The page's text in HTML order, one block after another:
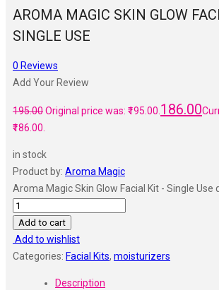
AROMA MAGIC SKIN GLOW
SINGLE USE
0 Reviews
Add Your Review
195.00Original price was: ₹195.00.186.00
₹186.00.
in stock
Product by: Aroma Magic
Aroma Magic Skin Glow Facial Kit - Single Use
Add to cart
Add to wishlist
Categories: Facial Kits, moisturizers
Description